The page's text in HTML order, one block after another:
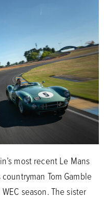
most recent Le Mans
Tom Gamble
season. The sister